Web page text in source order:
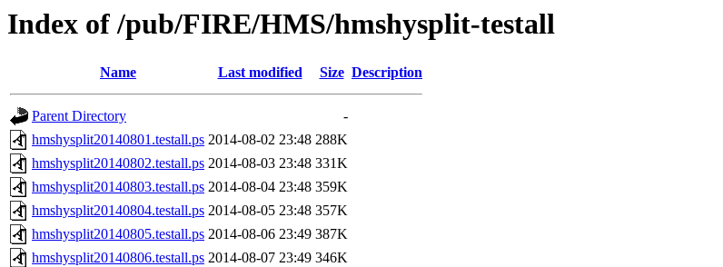
Index of /pub/FIRE/HMS/hmshysplit-testall
Name Last modified Size Description
Parent Directory
-
hmshysplit20140801.testall.ps 2014-08-02 23:48 288K
hmshysplit20140802.testall.ps 2014-08-03 23:48 331K
hmshysplit20140803.testall.ps 2014-08-04 23:48 359K
hmshysplit20140804.testall.ps 2014-08-05 23:48 357K
hmshysplit20140805.testall.ps 2014-08-06 23:49 387K
hmshysplit20140806.testall.ps 2014-08-07 23:49 346K